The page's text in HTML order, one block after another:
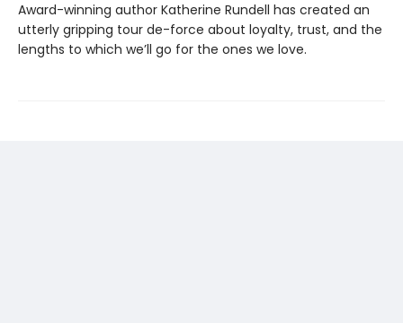
Award-winning author Katherine Rundell has created an
utterly gripping tour de-force about loyalty, trust, and the
lengths to which we’ll go for the ones we love.